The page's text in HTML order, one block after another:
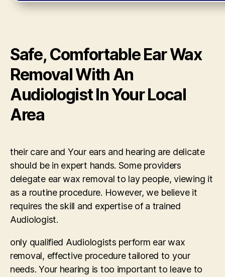
Safe, Comfortable Ear Wax
Removal With An
Audiologist In Your Local
Area
their care and Your ears and hearing are delicate
should be in expert hands. Some providers
delegate ear wax removal to lay people, viewing it
as a routine procedure. However, we believe it
requires the skill and expertise of a trained
Audiologist.
only qualified Audiologists perform ear wax
removal, effective procedure tailored to your
needs. Your hearing is too important to leave to